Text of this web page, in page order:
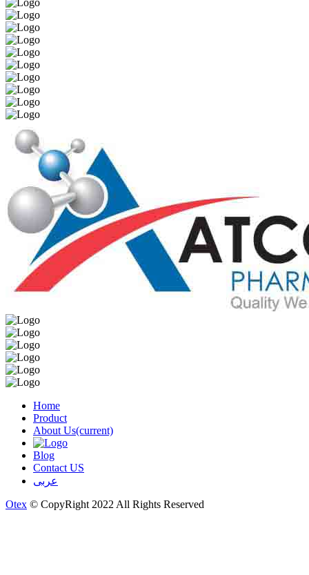
Home
Product
About Us(current)
Blog
Contact US
عربى
Otex © CopyRight 2022 All Rights Reserved